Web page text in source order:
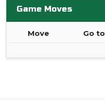
Game Moves
Move Go to